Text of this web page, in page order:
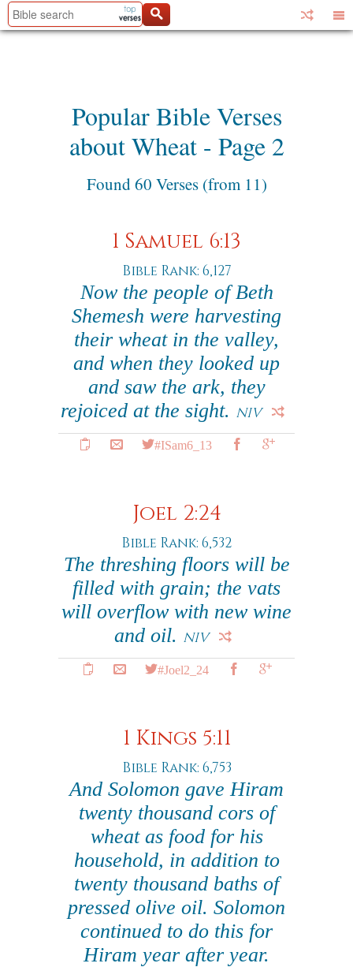
Popular Bible Verses
about Wheat - Page 2
Found 60 Verses (from 11)
1 Samuel 6:13
Bible Rank: 6,127
Now the people of Beth
Shemesh were harvesting
their wheat in the valley,
and when they looked up
and saw the ark, they
rejoiced at the sight. NIV
#ISam6_13
Joel 2:24
Bible Rank: 6,532
The threshing floors will be
filled with grain; the vats
will overflow with new wine
and oil. NIV
#Joel2_24
1 Kings 5:11
Bible Rank: 6,753
And Solomon gave Hiram
twenty thousand cors of
wheat as food for his
household, in addition to
twenty thousand baths of
pressed olive oil. Solomon
continued to do this for
Hiram year after year.